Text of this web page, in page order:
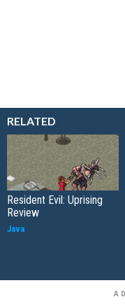
RELATED
Resident Evil: Uprising
Review
Java